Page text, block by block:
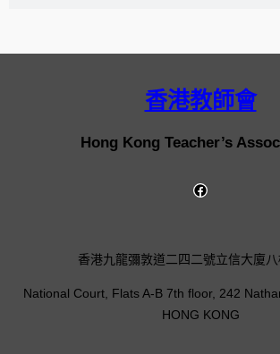
香港教師會
Hong Kong Teacher’s
香港九龍彌敦道二四二號立信大廈
National Court, Flats A-B 7th floor, 242
HONG KONG